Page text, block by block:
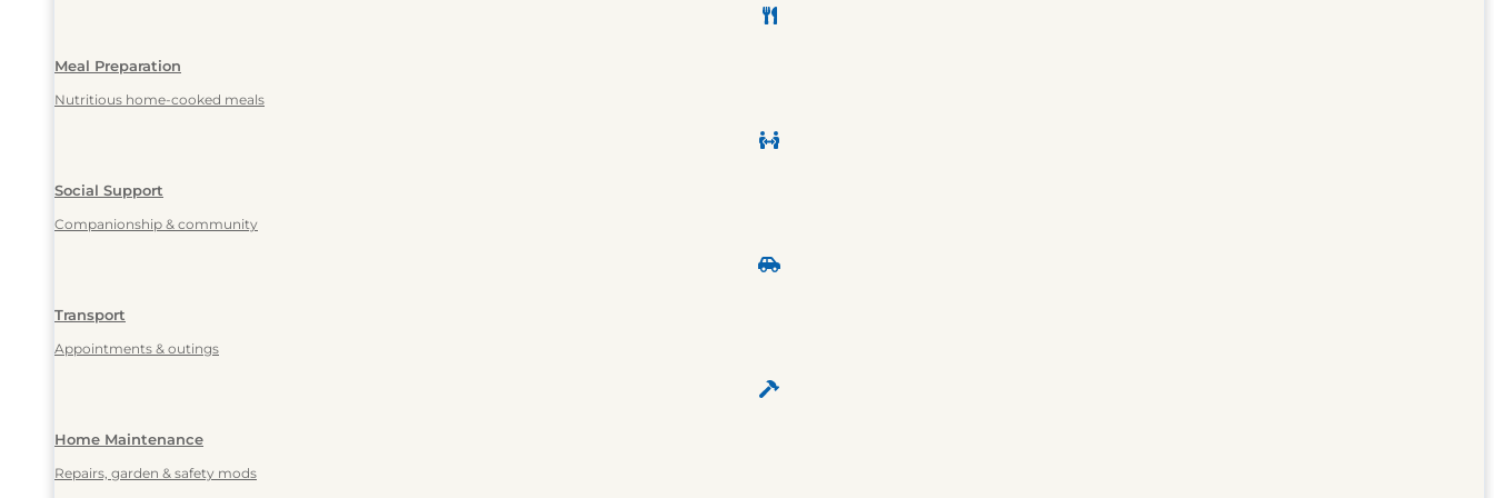
Meal Preparation
Nutritious home-cooked meals
Social Support
Companionship & community
Transport
Appointments & outings
Home Maintenance
Repairs, garden & safety mods